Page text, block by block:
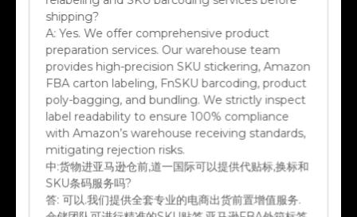
shipping?
A: Yes. We offer comprehensive product
preparation services. Our warehouse team
provides high-precision SKU stickering, Amazon
FBA carton labeling, FnSKU barcoding, product
poly-bagging, and bundling. We strictly inspect
label readability to ensure 100% compliance
with Amazon’s warehouse receiving standards,
mitigating rejection risks.
中:货物进亚马逊仓前,道一国际可以提供代贴标,换标和
SKU条码服务吗?
答:可以.我们提供全套专业的电商出货前置增值服务.
仓储团队可进行精准的SKU贴签,亚马逊FBA外箱标签